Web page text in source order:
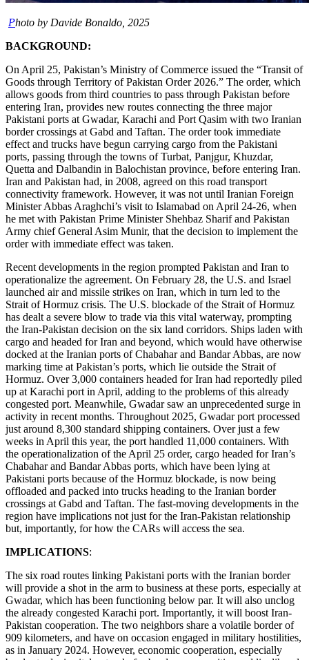
Photo by Davide Bonaldo, 2025
BACKGROUND:
On April 25, Pakistan’s Ministry of Commerce issued the “Transit of
Goods through Territory of Pakistan Order 2026.” The order, which
allows goods from third countries to pass through Pakistan before
entering Iran, provides new routes connecting the three major
Pakistani ports at Gwadar, Karachi and Port Qasim with two Iranian
border crossings at Gabd and Taftan. The order took immediate
effect and trucks have begun carrying cargo from the Pakistani
ports, passing through the towns of Turbat, Panjgur, Khuzdar,
Quetta and Dalbandin in Balochistan province, before entering Iran.
Iran and Pakistan had, in 2008, agreed on this road transport
connectivity framework. However, it was not until Iranian Foreign
Minister Abbas Araghchi’s visit to Islamabad on April 24-26, when
he met with Pakistan Prime Minister Shehbaz Sharif and Pakistan
Army chief General Asim Munir, that the decision to implement the
order with immediate effect was taken.
Recent developments in the region prompted Pakistan and Iran to
operationalize the agreement. On February 28, the U.S. and Israel
launched air and missile strikes on Iran, which in turn led to the
Strait of Hormuz crisis. The U.S. blockade of the Strait of Hormuz
has dealt a severe blow to trade via this vital waterway, prompting
the Iran-Pakistan decision on the six land corridors. Ships laden with
cargo and headed for Iran and beyond, which would have otherwise
docked at the Iranian ports of Chabahar and Bandar Abbas, are now
marking time at Pakistan’s ports, which lie outside the Strait of
Hormuz. Over 3,000 containers headed for Iran had reportedly piled
up at Karachi port in April, adding to the problems of this already
congested port. Meanwhile, Gwadar saw an unprecedented surge in
activity in recent months. Throughout 2025, Gwadar port processed
just around 8,300 standard shipping containers. Over just a few
weeks in April this year, the port handled 11,000 containers. With
the operationalization of the April 25 order, cargo headed for Iran’s
Chabahar and Bandar Abbas ports, which have been lying at
Pakistani ports because of the Hormuz blockade, is now being
offloaded and packed into trucks heading to the Iranian border
crossings at Gabd and Taftan. The fast-moving developments in the
region have implications not just for the Iran-Pakistan relationship
but, importantly, for how the CARs will access the sea.
IMPLICATIONS:
The six road routes linking Pakistani ports with the Iranian border
will provide a shot in the arm to business at these ports, especially at
Gwadar, which has been functioning below par. It will also unclog
the already congested Karachi port. Importantly, it will boost Iran-
Pakistan cooperation. The two neighbors share a volatile border of
909 kilometers, and have on occasion engaged in military hostilities,
as in January 2024. However, economic cooperation, especially